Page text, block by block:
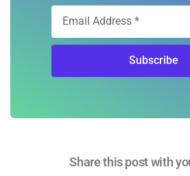
Subscribe
Share this post with